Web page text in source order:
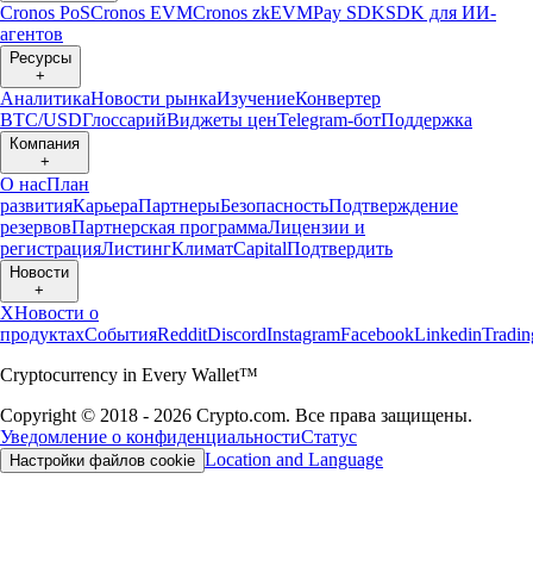
Cronos PoSCronos EVMCronos zkEVMPay SDKSDK для ИИ-
агентов
Ресурсы
+
АналитикаНовости рынкаИзучениеКонвертер
BTC/USDГлоссарийВиджеты ценTelegram-ботПоддержка
Компания
+
О насПлан
развитияКарьераПартнерыБезопасностьПодтверждение
резервовПартнерская программаЛицензии и
регистрацияЛистингКлиматCapitalПодтвердить
Новости
+
XНовости о
продуктахСобытияRedditDiscordInstagramFacebookLinkedin
Cryptocurrency in Every Wallet™
Copyright © 2018 - 2026 Crypto.com. Все права защищены.
Уведомление о конфиденциальностиСтатус
Настройки файлов cookie Location and Language